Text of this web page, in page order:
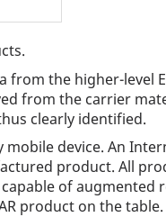
the higher-level
from the carrier
clearly identified.
mobile device. An
product. All
of augmented
product on the table.